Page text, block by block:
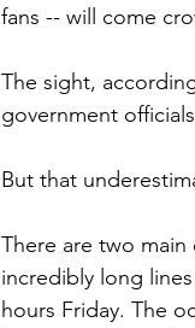
fans -- will come
The sight,
government
But that
There are two
incredibly long
hours Friday. The